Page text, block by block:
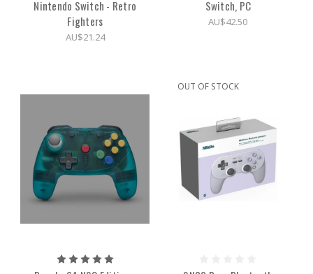
Nintendo Switch - Retro
Fighters
AU$21.24
Switch, PC
AU$42.50
OUT OF STOCK